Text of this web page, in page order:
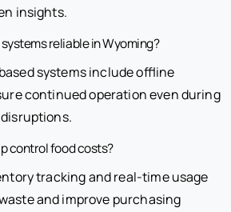
insights.
reliable in Wyoming?
systems include offline
continued operation even during
control food costs?
tracking and real-time usage
and improve purchasing